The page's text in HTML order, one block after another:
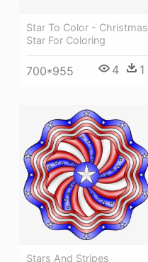
Star To Color - Christmas
Star For Coloring
700*955 4 1
Stars And Stripes